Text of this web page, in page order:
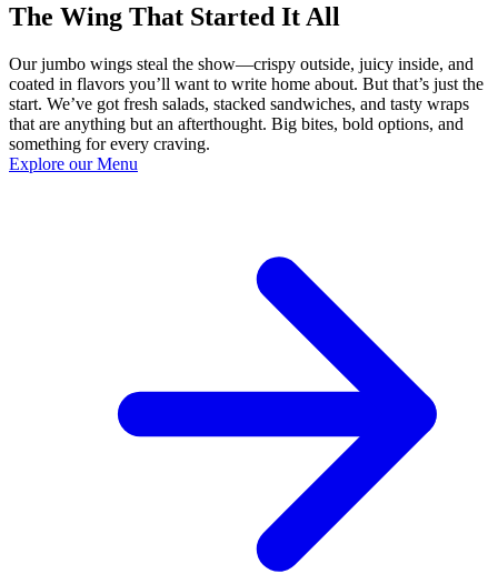
The Wing That Started It All
Our jumbo wings steal the show—crispy outside, juicy inside, and
coated in flavors you’ll want to write home about. But that’s just the
start. We’ve got fresh salads, stacked sandwiches, and tasty wraps
that are anything but an afterthought. Big bites, bold options, and
something for every craving.
Explore our Menu